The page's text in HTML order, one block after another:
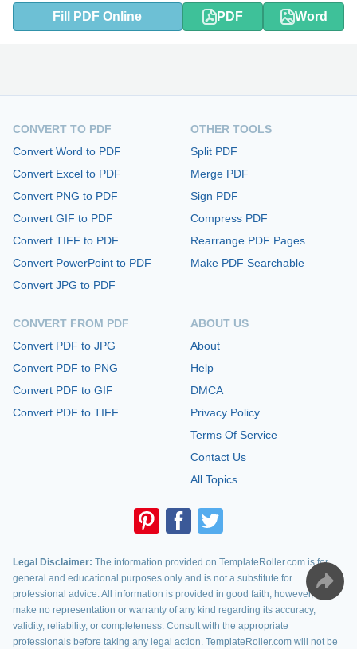
Fill PDF Online PDF Word
CONVERT TO PDF
Convert Word to PDF
Convert Excel to PDF
Convert PNG to PDF
Convert GIF to PDF
Convert TIFF to PDF
Convert PowerPoint to PDF
Convert JPG to PDF
CONVERT FROM PDF
Convert PDF to JPG
Convert PDF to PNG
Convert PDF to GIF
Convert PDF to TIFF
OTHER TOOLS
Split PDF
Merge PDF
Sign PDF
Compress PDF
Rearrange PDF Pages
Make PDF Searchable
ABOUT US
About
Help
DMCA
Privacy Policy
Terms Of Service
Contact Us
All Topics
Legal Disclaimer: The information provided on TemplateRoller.com is for
general and educational purposes only and is not a substitute for
professional advice. All information is provided in good faith, however, we
make no representation or warranty of any kind regarding its accuracy,
validity, reliability, or completeness. Consult with the appropriate
professionals before taking any legal action. TemplateRoller.com will not be